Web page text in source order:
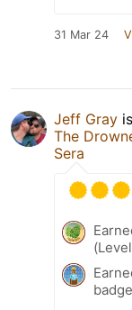
31 Mar 24
Jeff Gray
The
Sera